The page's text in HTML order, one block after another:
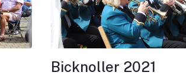
Bicknoller 2021